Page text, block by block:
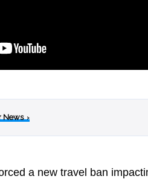
News›
a new travel ban